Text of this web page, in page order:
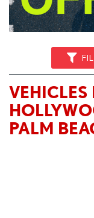
VEHICLES
PALM